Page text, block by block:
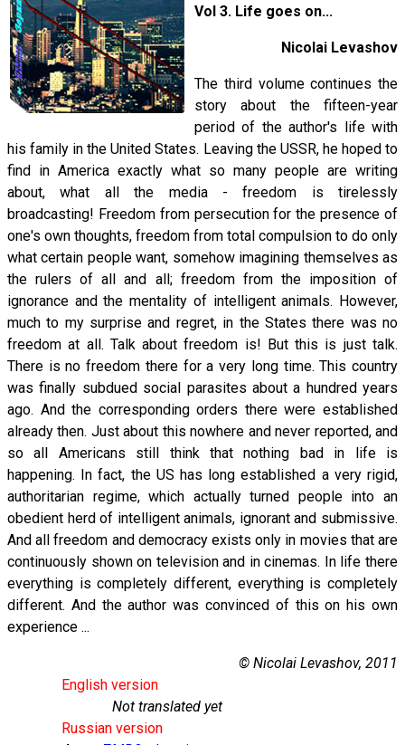
Vol 3. Life goes on...
Nicolai Levashov
The third volume continues the
story about the fifteen-year
period of the author's life with
his family in the United States. Leaving the USSR, he hoped to
find in America exactly what so many people are writing
about, what all the media - freedom is tirelessly
broadcasting! Freedom from persecution for the presence of
one's own thoughts, freedom from total compulsion to do only
what certain people want, somehow imagining themselves as
the rulers of all and all; freedom from the imposition of
ignorance and the mentality of intelligent animals. However,
much to my surprise and regret, in the States there was no
freedom at all. Talk about freedom is! But this is just talk.
There is no freedom there for a very long time. This country
was finally subdued social parasites about a hundred years
ago. And the corresponding orders there were established
already then. Just about this nowhere and never reported, and
so all Americans still think that nothing bad in life is
happening. In fact, the US has long established a very rigid,
authoritarian regime, which actually turned people into an
obedient herd of intelligent animals, ignorant and submissive.
And all freedom and democracy exists only in movies that are
continuously shown on television and in cinemas. In life there
everything is completely different, everything is completely
different. And the author was convinced of this on his own
experience ...
© Nicolai Levashov, 2011
English version
Not translated yet
Russian version